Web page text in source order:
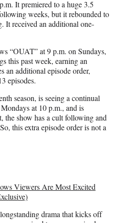
It premiered to a huge 3.5
weeks, but it rebounded to
It received an additional one-
“OUAT” at 9 p.m. on Sundays,
this past week, earning an
an additional episode order,
episodes.
season, is seeing a continual
at 10 p.m., and is
the show has a cult following and
this extra episode order is not a
Viewers Are Most Excited
drama that kicks off